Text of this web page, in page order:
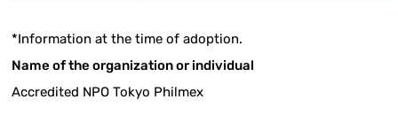
*Information at the time of adoption.
Name of the organization or individual
Accredited NPO Tokyo Philmex